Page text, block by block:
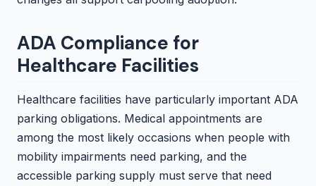
ADA Compliance for
Healthcare Facilities
Healthcare facilities have particularly important ADA
parking obligations. Medical appointments are
among the most likely occasions when people with
mobility impairments need parking, and the
accessible parking supply must serve that need